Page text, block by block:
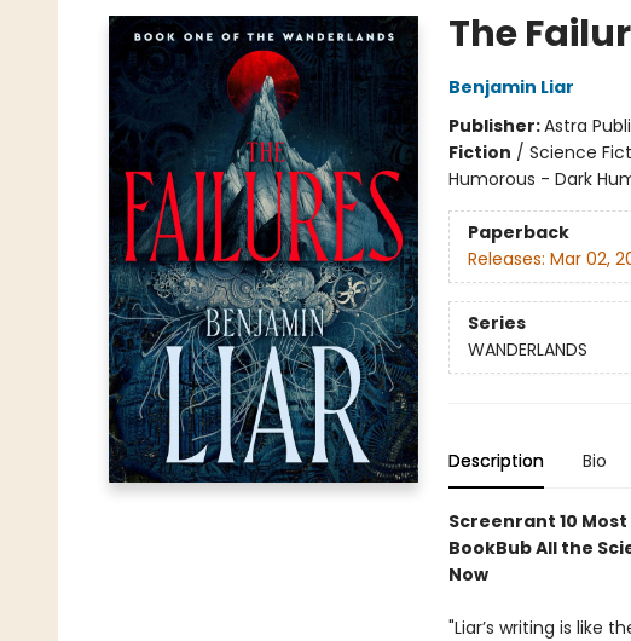
The
Benjamin Liar
Publisher:Astra
Fiction / Science
Humorous - Dark
Paperback
Releases: Mar 02,
Series
WANDERLANDS
Description Bio
Screenrant 10
BookBub All the
Now
"Liar’s writing is like